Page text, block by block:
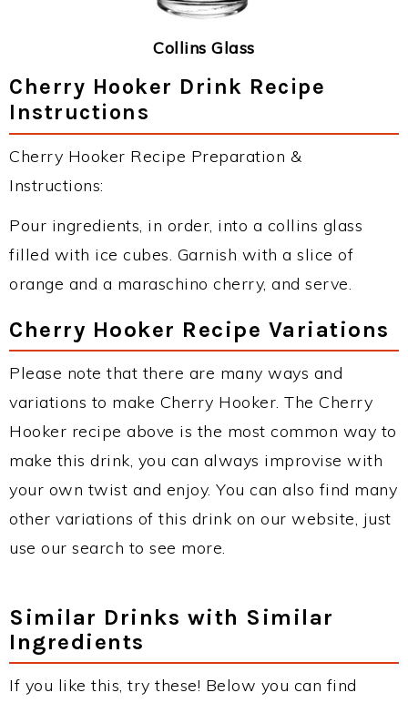
Collins Glass
Cherry Hooker Drink Recipe
Instructions
Cherry Hooker Recipe Preparation &
Instructions:
Pour ingredients, in order, into a collins glass
filled with ice cubes. Garnish with a slice of
orange and a maraschino cherry, and serve.
Cherry Hooker Recipe Variations
Please note that there are many ways and
variations to make Cherry Hooker. The Cherry
Hooker recipe above is the most common way to
make this drink, you can always improvise with
your own twist and enjoy. You can also find many
other variations of this drink on our website, just
use our search to see more.
Similar Drinks with Similar
Ingredients
If you like this, try these! Below you can find